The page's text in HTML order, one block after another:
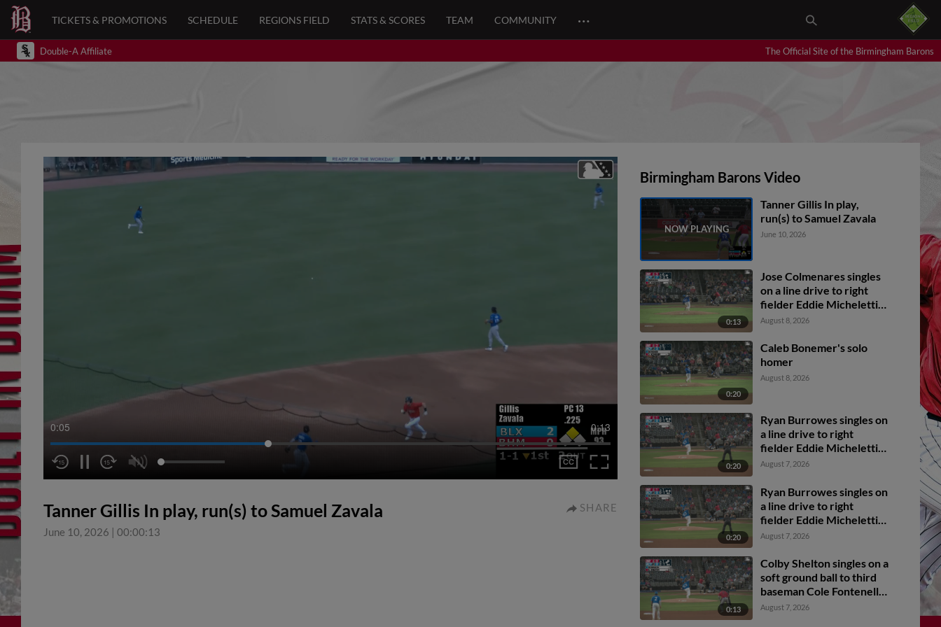
TICKETS & PROMOTIONS SCHEDULE REGIONS FIELD STATS & SCORES TEAM COMMUNITY …
Double-A Affiliate The Official Site of the Birmingham Barons
0:05 0:13
Tanner Gillis In play, run(s) to Samuel Zavala
June 10, 2026 | 00:00:13
SHARE
Birmingham Barons Video
Tanner Gillis In play,
run(s) to Samuel Zavala
June 10, 2026
0:13
Jose Colmenares singles
on a line drive to right
fielder Eddie Micheletti
Jr. James Taussig scores.
August 8, 2026
0:20
Caleb Bonemer's solo
homer
August 8, 2026
0:20
Ryan Burrowes singles on
a line drive to right
fielder Eddie Micheletti
Jr. Caleb Bonemer
2nd.
August 7, 2026
0:20
Ryan Burrowes singles on
a line drive to right
fielder Eddie Micheletti
Jr. Caleb Bonemer
2nd.
August 7, 2026
0:13
Colby Shelton singles on a
soft ground ball to third
baseman Cole Fontenelle.
Dylan Campbell scores.
August 7, 2026